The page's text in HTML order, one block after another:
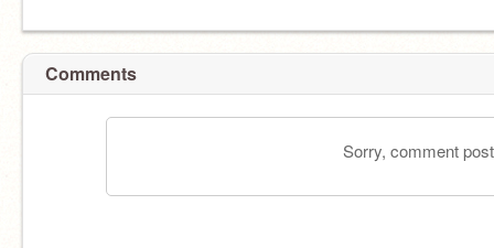
Comments
Sorry, comment